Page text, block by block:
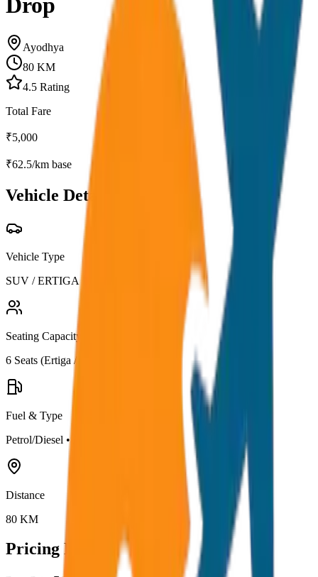
Drop
Ayodhya
80 KM
4.5 Rating
Total Fare
₹5,000
₹62.5/km base
Vehicle Details
Vehicle Type
SUV / ERTIGA
Seating Capacity
6 Seats (Ertiga / Maruti
Fuel & Type
Petrol/Diesel •
Distance
80 KM
Pricing Details